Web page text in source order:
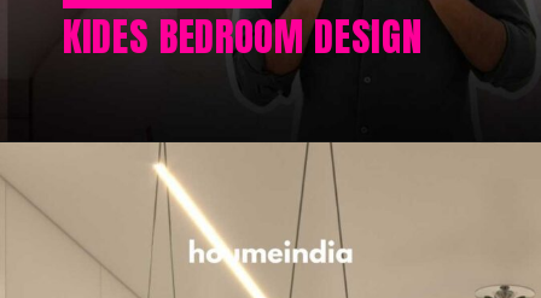
KIDES BEDROOM DESIGN